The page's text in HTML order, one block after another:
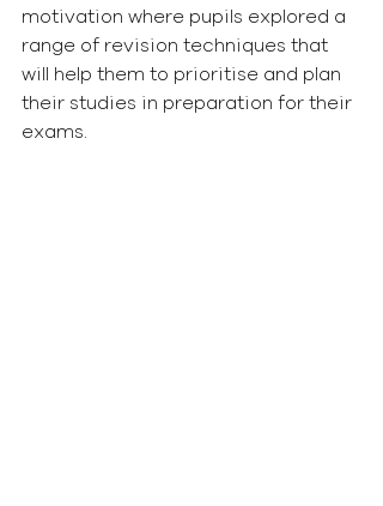
motivation where pupils explored a
range of revision techniques that
will help them to prioritise and plan
their studies in preparation for their
exams.